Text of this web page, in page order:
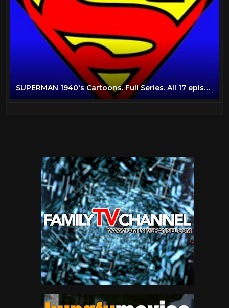
SUPERMAN 1940's Cartoons. Full Series. All 17 episodes. Non Stop.